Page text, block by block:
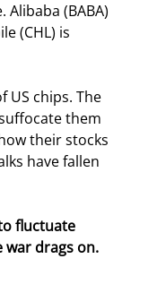
Alibaba (BABA)
(CHL) is
US chips. The
them
their stocks
have fallen
fluctuate
war drags on.